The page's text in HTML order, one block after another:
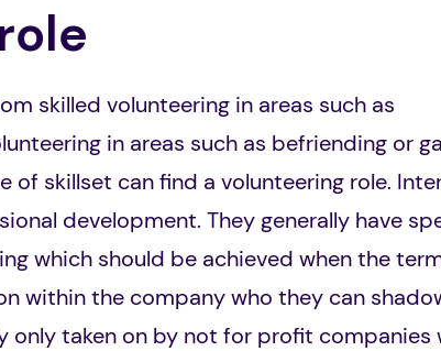
skilled volunteering in areas such as
in areas such as befriending or
skillset can find a volunteering role.
development. They generally have
which should be achieved when the
within the company who they can
only taken on by not for profit